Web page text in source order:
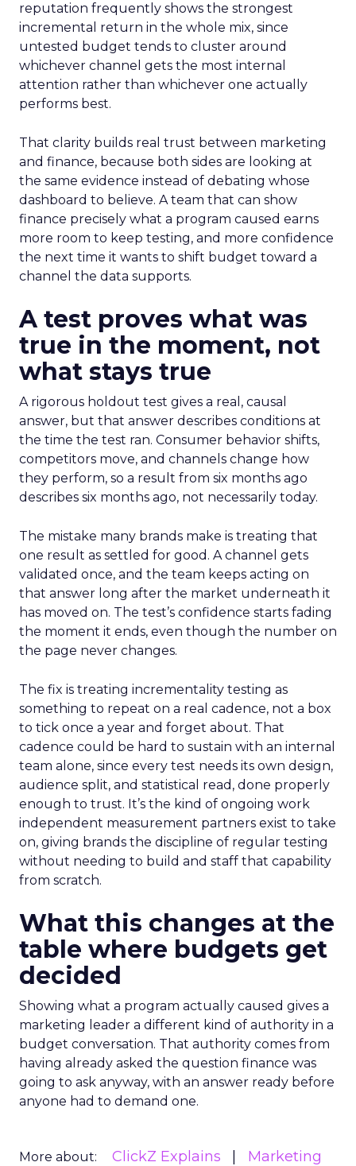
reputation frequently shows the strongest
incremental return in the whole mix, since
untested budget tends to cluster around
whichever channel gets the most internal
attention rather than whichever one actually
performs best.
That clarity builds real trust between marketing
and finance, because both sides are looking at
the same evidence instead of debating whose
dashboard to believe. A team that can show
finance precisely what a program caused earns
more room to keep testing, and more confidence
the next time it wants to shift budget toward a
channel the data supports.
A test proves what was
true in the moment, not
what stays true
A rigorous holdout test gives a real, causal
answer, but that answer describes conditions at
the time the test ran. Consumer behavior shifts,
competitors move, and channels change how
they perform, so a result from six months ago
describes six months ago, not necessarily today.
The mistake many brands make is treating that
one result as settled for good. A channel gets
validated once, and the team keeps acting on
that answer long after the market underneath it
has moved on. The test’s confidence starts fading
the moment it ends, even though the number on
the page never changes.
The fix is treating incrementality testing as
something to repeat on a real cadence, not a box
to tick once a year and forget about. That
cadence could be hard to sustain with an internal
team alone, since every test needs its own design,
audience split, and statistical read, done properly
enough to trust. It’s the kind of ongoing work
independent measurement partners exist to take
on, giving brands the discipline of regular testing
without needing to build and staff that capability
from scratch.
What this changes at the
table where budgets get
decided
Showing what a program actually caused gives a
marketing leader a different kind of authority in a
budget conversation. That authority comes from
having already asked the question finance was
going to ask anyway, with an answer ready before
anyone had to demand one.
More about: ClickZ Explains
Marketing